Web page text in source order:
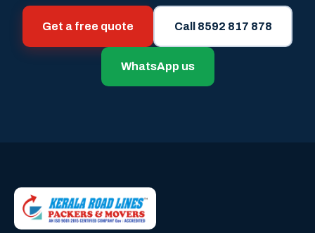
Get a free quote Call 8592 817 878
WhatsApp us